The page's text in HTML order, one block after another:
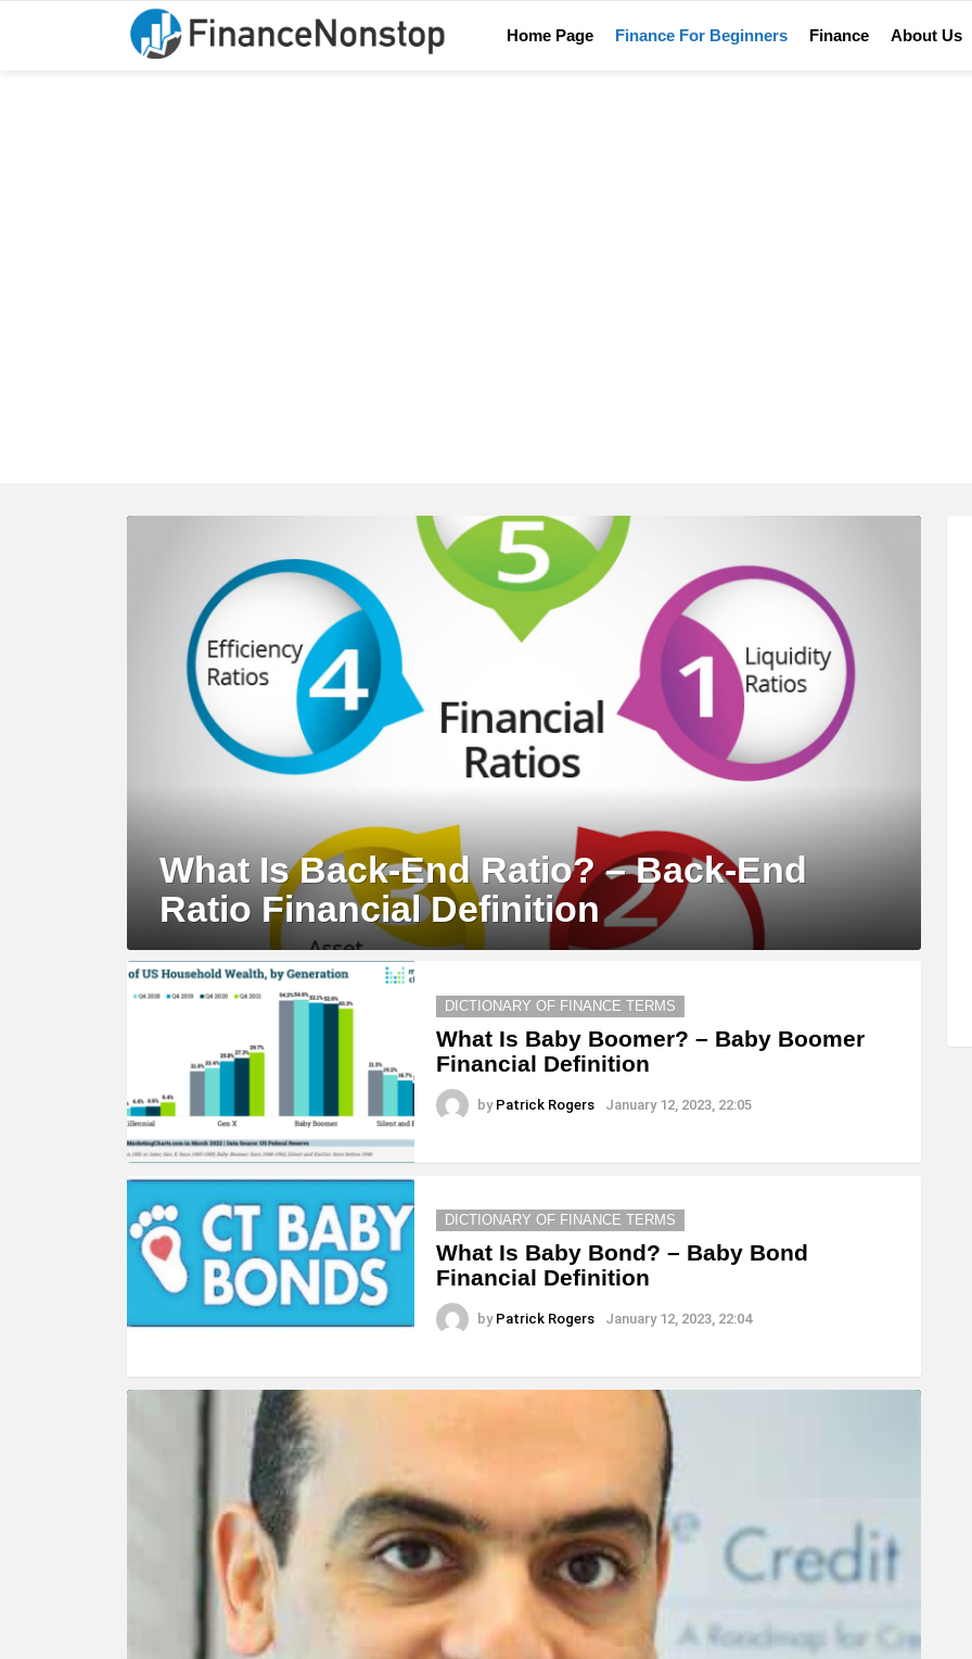
Home Page Finance For Beginners Finance About Us
What Is Back-End Ratio? – Back-End
Ratio Financial Definition
MORE
STORIES
DICTIONARY OF FINANCE TERMS
What Is Baby Boomer? – Baby Boomer
Financial Definition
by Patrick Rogers January 12, 2023, 22:05
DICTIONARY OF FINANCE TERMS
What Is Baby Bond? – Baby Bond
Financial Definition
by Patrick Rogers January 12, 2023, 22:04